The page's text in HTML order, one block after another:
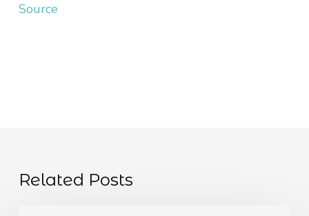
Source
Related Posts